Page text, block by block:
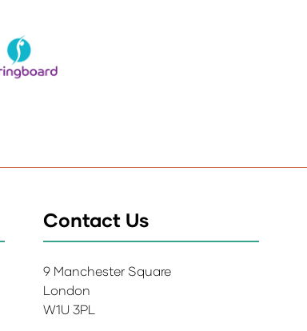
Contact Us
9 Manchester Square
London
W1U 3PL